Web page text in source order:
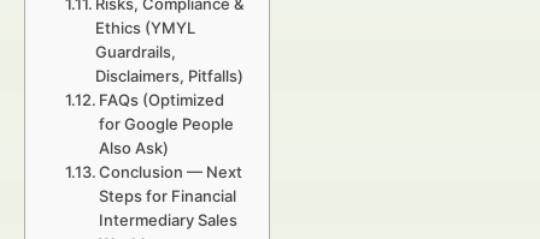
Ethics (YMYL
Guardrails,
Disclaimers, Pitfalls)
FAQs (Optimized
for Google People
Also Ask)
Conclusion — Next
Steps for Financial
Intermediary Sales